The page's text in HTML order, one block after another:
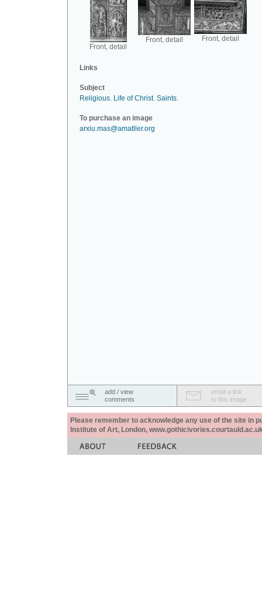
Front, detail
Front, detail Front, detail
Links
Subject
Religious. Life of Christ. Saints.
To purchase an image
arxiu.mas@amatller.org
add / view
comments
email a link
to this image
Please remember to acknowledge any use of the site in
Institute of Art, London,